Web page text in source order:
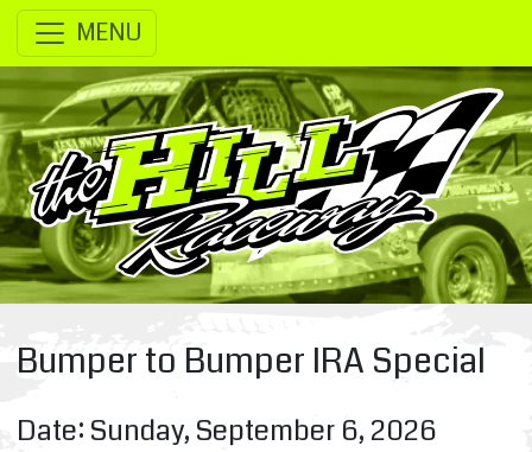
SKIP TO MAIN CONTENT
MENU
Bumper to Bumper IRA Special
Date: Sunday, September 6, 2026